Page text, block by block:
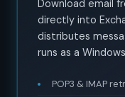
Download email
directly into
distributes
runs as a
POP3 & IMAP